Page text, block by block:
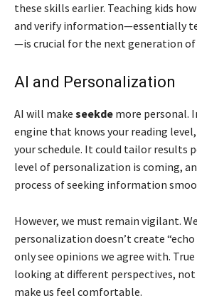
these skills earlier. Teaching kids
and verify information—essentially
—is crucial for the next generation
AI and Personalization
AI will make seekde more personal.
engine that knows your reading
your schedule. It could tailor results
level of personalization is coming,
process of seeking information
However, we must remain vigilant.
personalization doesn’t create
only see opinions we agree with.
looking at different perspectives,
make us feel comfortable.